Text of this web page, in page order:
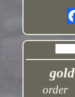
gold
order